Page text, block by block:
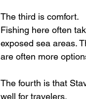
The third is comfort.
Fishing here often
exposed sea areas.
are often more
The fourth is that
well for travelers.